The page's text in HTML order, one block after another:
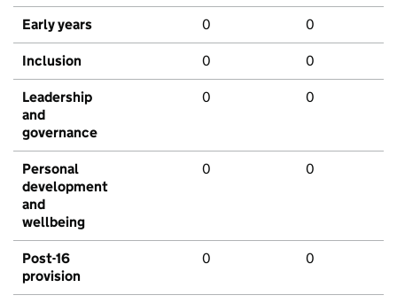
Early years 0 0
Inclusion 0 0
Leadership
and
governance
0 0
Personal
development
and
wellbeing
0 0
Post-16
provision
0 0